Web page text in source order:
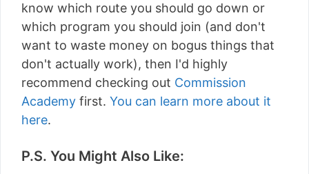
know which route you should go down or
which program you should join (and don't
want to waste money on bogus things that
don't actually work), then I'd highly
recommend checking out Commission
Academy first. You can learn more about it
here.
P.S. You Might Also Like: